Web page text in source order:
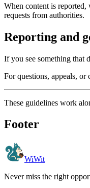
When content is
requests from authorities.
Reporting and
If you see something that
For questions, appeals, or
These guidelines work
Footer
WiWit
Never miss the right